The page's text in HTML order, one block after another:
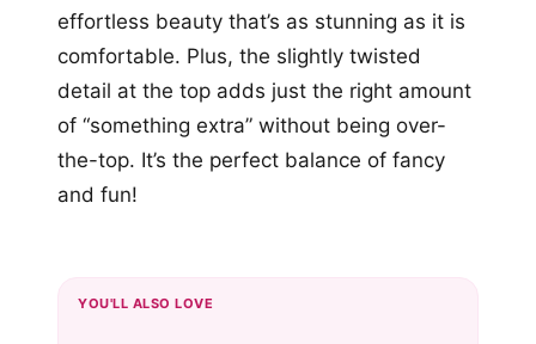
effortless beauty that’s as stunning as it is
comfortable. Plus, the slightly twisted
detail at the top adds just the right amount
of “something extra” without being over-
the-top. It’s the perfect balance of fancy
and fun!
YOU'LL ALSO LOVE